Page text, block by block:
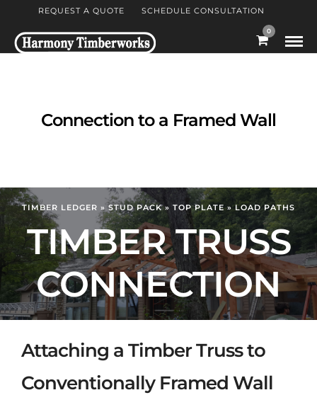
REQUEST A QUOTE SCHEDULE CONSULTATION
0
Connection to a Framed Wall
TIMBER LEDGER » STUD PACK » TOP PLATE » LOAD PATHS
TIMBER TRUSS
CONNECTION
Attaching a Timber Truss to
Conventionally Framed Wall